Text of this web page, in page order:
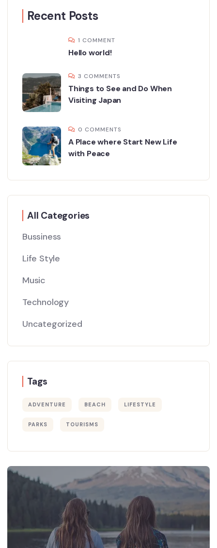
Recent Posts
1 COMMENT
Hello world!
3 COMMENTS
Things to See and Do When
Visiting Japan
0 COMMENTS
A Place where Start New Life
with Peace
All Categories
Bussiness
Life Style
Music
Technology
Uncategorized
Tags
ADVENTURE BEACH LIFESTYLE
PARKS TOURISMS